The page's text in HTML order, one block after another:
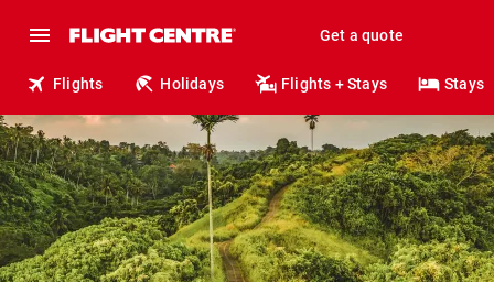
Get a quote
Flights Holidays Flights + Stays Stays